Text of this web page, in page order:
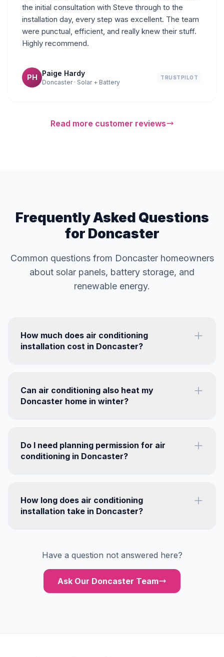
the initial consultation with Steve through to the
installation day, every step was excellent. The team
were punctual, efficient, and really knew their stuff.
Highly recommend.
PH Paige Hardy
Doncaster · Solar + Battery
TRUSTPILOT
Read more customer reviews
Frequently Asked Questions
for Doncaster
Common questions from Doncaster homeowners
about solar panels, battery storage, and
renewable energy.
How much does air conditioning
installation cost in Doncaster?
Can air conditioning also heat my
Doncaster home in winter?
Do I need planning permission for air
conditioning in Doncaster?
How long does air conditioning
installation take in Doncaster?
Have a question not answered here?
Ask Our Doncaster Team